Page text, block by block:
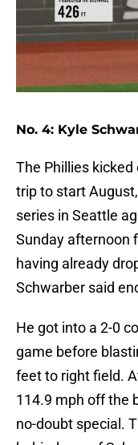
No. 4: Kyle
The Phillies
trip to start
series in Seattle
Sunday afternoon
having already
Schwarber said
He got into a 2-0
game before
feet to right field.
114.9 mph off the
no-doubt special.